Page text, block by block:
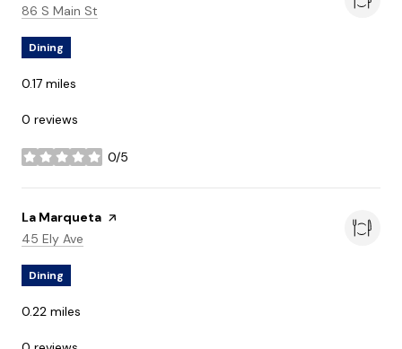
Search
86 S Main St
Dining
0.17 miles
0 reviews
0/5
stars
Visit the
La Marqueta page on Yelp
Search
45 Ely Ave
Dining
0.22 miles